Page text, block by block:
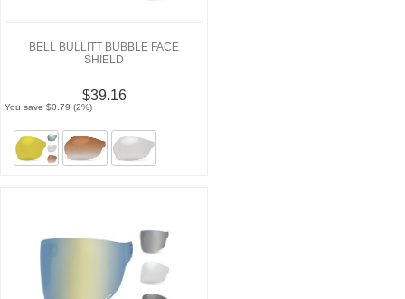
BELL BULLITT BUBBLE FACE
SHIELD
$39.16
You save $0.79 (2%)